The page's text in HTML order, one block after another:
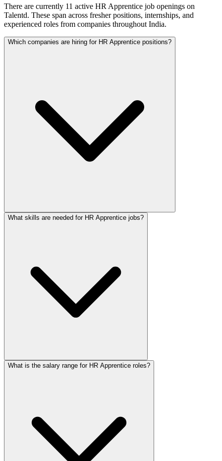
There are currently 11 active HR Apprentice job openings on
Talentd. These span across fresher positions, internships, and
experienced roles from companies throughout India.
Which companies are hiring for HR Apprentice positions?
What skills are needed for HR Apprentice jobs?
What is the salary range for HR Apprentice roles?